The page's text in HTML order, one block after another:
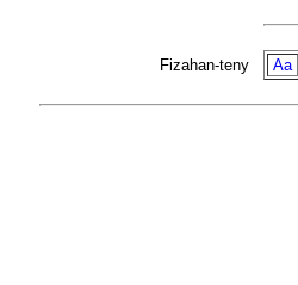
Fizahan-teny Aa